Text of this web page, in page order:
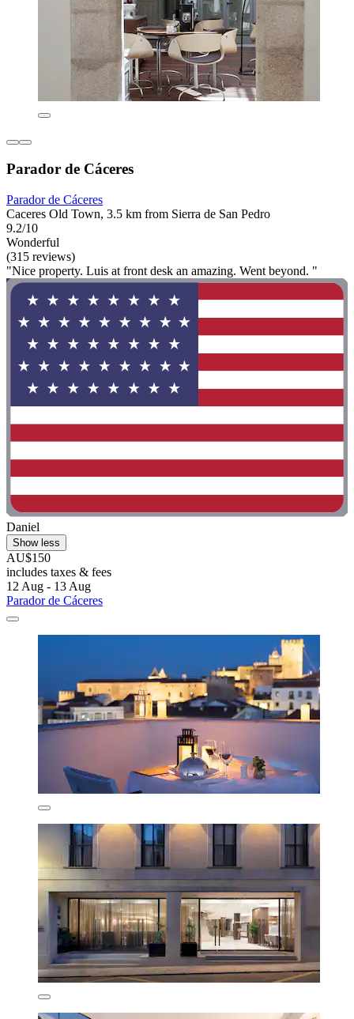
Parador de Cáceres
Parador de Cáceres
Caceres Old Town, 3.5 km from Sierra de San Pedro
9.2/10
Wonderful
(315 reviews)
"Nice property. Luis at front desk an amazing. Went beyond. "
Daniel
Show less
AU$150
includes taxes & fees
12 Aug - 13 Aug
Parador de Cáceres